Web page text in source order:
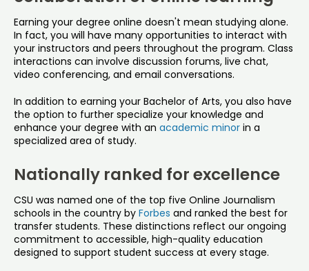
Earning your degree online doesn't mean studying alone.
In fact, you will have many opportunities to interact with
your instructors and peers throughout the program. Class
interactions can involve discussion forums, live chat,
video conferencing, and email conversations.
In addition to earning your Bachelor of Arts, you also have
the option to further specialize your knowledge and
enhance your degree with an academic minor in a
specialized area of study.
Nationally ranked for excellence
CSU was named one of the top five Online Journalism
schools in the country by Forbes and ranked the best for
transfer students. These distinctions reflect our ongoing
commitment to accessible, high-quality education
designed to support student success at every stage.